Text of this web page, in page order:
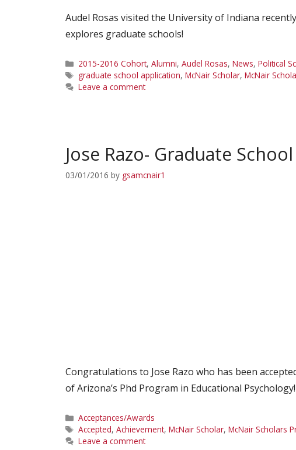
Audel Rosas visited the University of Indiana
explores graduate schools!
Categories
2015-2016 Cohort, Alumni, Audel Rosas, News, Political
Tags
graduate school application, McNair Scholar, McNair
Leave a comment
Jose Razo- Graduate
03/01/2016 by gsamcnair1
Congratulations to Jose Razo who has been
of Arizona’s Phd Program in Educational Psychology!
Categories
Acceptances/Awards
Tags
Accepted, Achievement, McNair Scholar, McNair Scholars
Leave a comment